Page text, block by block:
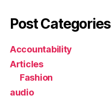
Post Categories
Accountability
Articles
Fashion
audio